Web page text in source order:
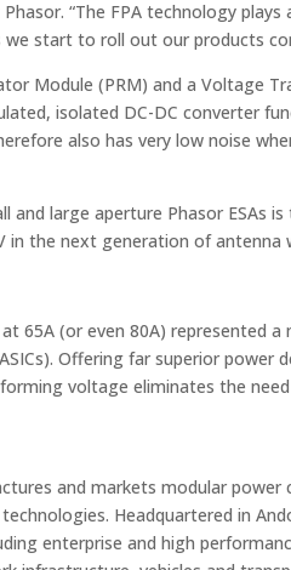
“The FPA technology
start to roll out our products
Module (PRM) and a Voltage
isolated DC-DC converter
also has very low noise
large aperture Phasor ESAs
in the next generation of antenna
65A (or even 80A) represented
Offering far superior power
voltage eliminates the
and markets modular
Headquartered in
enterprise and high